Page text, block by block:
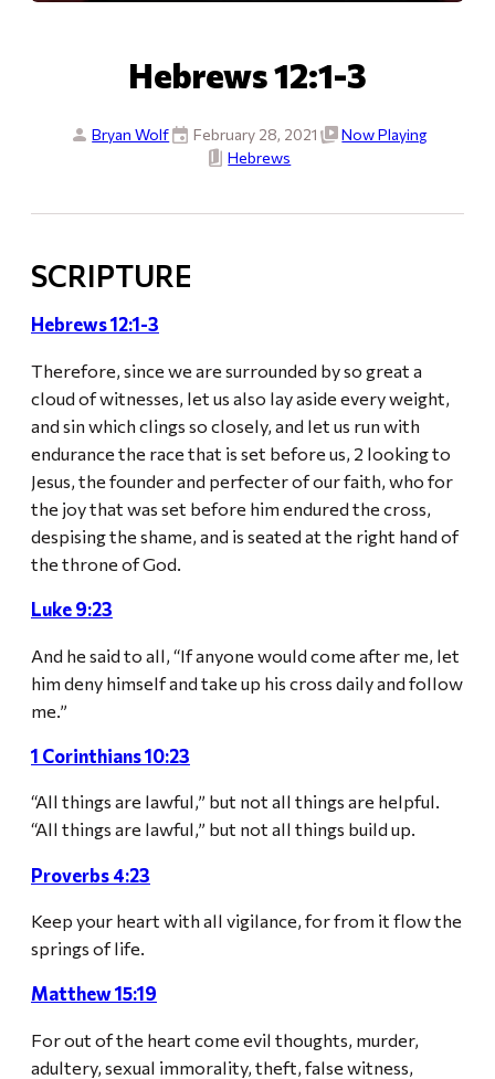
Hebrews 12:1-3
Bryan Wolf February 28, 2021
Now Playing
Hebrews
SCRIPTURE
Hebrews 12:1-3
Therefore, since we are surrounded by so great a
cloud of witnesses, let us also lay aside every weight,
and sin which clings so closely, and let us run with
endurance the race that is set before us, 2 looking to
Jesus, the founder and perfecter of our faith, who for
the joy that was set before him endured the cross,
despising the shame, and is seated at the right hand of
the throne of God.
Luke 9:23
And he said to all, “If anyone would come after me, let
him deny himself and take up his cross daily and follow
me.”
1 Corinthians 10:23
“All things are lawful,” but not all things are helpful.
“All things are lawful,” but not all things build up.
Proverbs 4:23
Keep your heart with all vigilance, for from it flow the
springs of life.
Matthew 15:19
For out of the heart come evil thoughts, murder,
adultery, sexual immorality, theft, false witness,